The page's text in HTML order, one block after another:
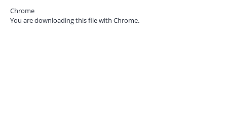
Chrome
You are downloading this file with Chrome.